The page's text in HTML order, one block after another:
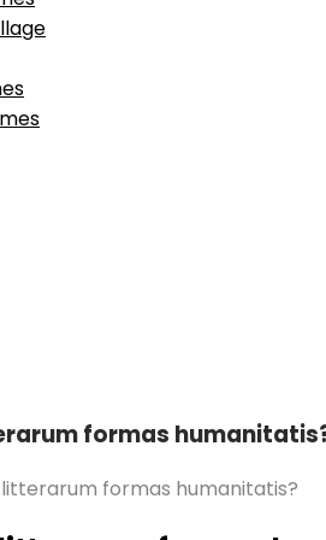
formas
formas humanitatis?